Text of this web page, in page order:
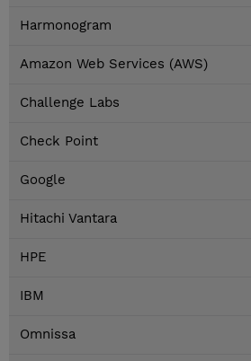
Harmonogram
Amazon Web Services (AWS)
Challenge Labs
Check Point
Google
Hitachi Vantara
HPE
IBM
Omnissa